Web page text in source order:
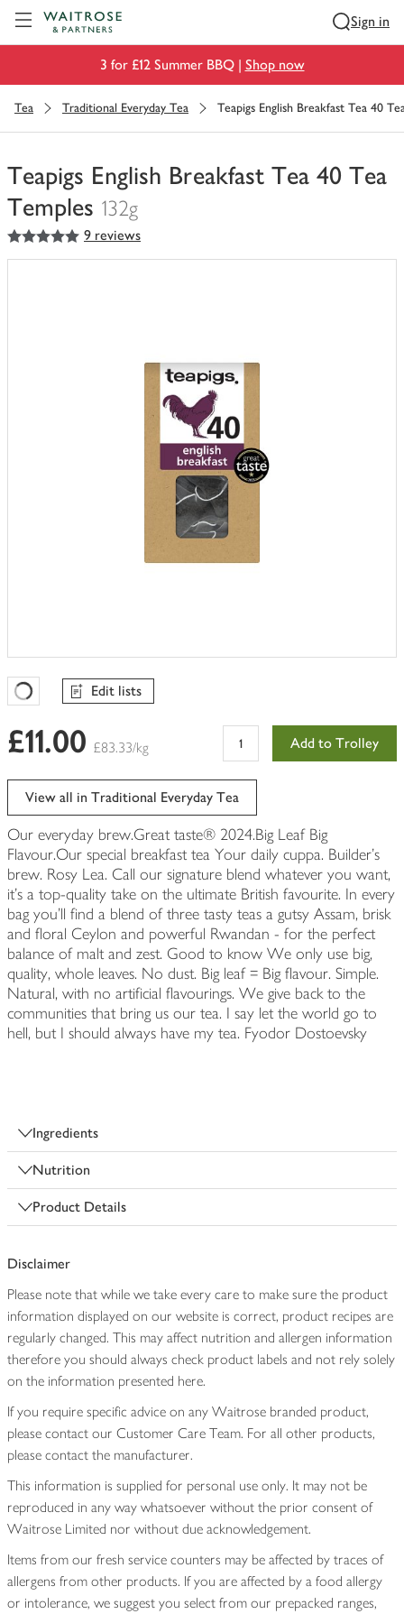
Sign in
3 for £12 Summer BBQ | Shop now
Tea Traditional Everyday Tea Teapigs English Breakfast Tea 40
Teapigs English Breakfast Tea 40 Tea
Temples 132g
You
have
5out of 5 stars 9 reviews
Favourites Loading
Edit lists
£11.00 £83.33/kg Add to Trolley
View all in Traditional Everyday Tea
Our everyday brew.Great taste® 2024.Big Leaf Big
Flavour.Our special breakfast tea Your daily cuppa. Builder's
brew. Rosy Lea. Call our signature blend whatever you want,
it's a top-quality take on the ultimate British favourite. In every
bag you'll find a blend of three tasty teas a gutsy Assam, brisk
and floral Ceylon and powerful Rwandan - for the perfect
balance of malt and zest. Good to know We only use big,
quality, whole leaves. No dust. Big leaf = Big flavour. Simple.
Natural, with no artificial flavourings. We give back to the
communities that bring us our tea. I say let the world go to
hell, but I should always have my tea. Fyodor Dostoevsky
Ingredients
Nutrition
Product Details
Disclaimer
Please note that while we take every care to make sure the product
information displayed on our website is correct, product recipes are
regularly changed. This may affect nutrition and allergen information
therefore you should always check product labels and not rely solely
on the information presented here.
If you require specific advice on any Waitrose branded product,
please contact our Customer Care Team. For all other products,
please contact the manufacturer.
This information is supplied for personal use only. It may not be
reproduced in any way whatsoever without the prior consent of
Waitrose Limited nor without due acknowledgement.
Items from our fresh service counters may be affected by traces of
allergens from other products. If you are affected by a food allergy
or intolerance, we suggest you select from our prepacked ranges,